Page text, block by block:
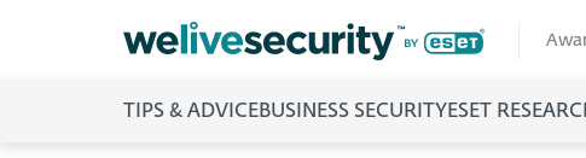
TIPS & ADVICEBUSINESS SECURITY ESET